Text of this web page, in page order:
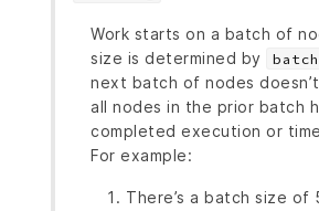
Work starts on a batch of
size is determined by
next batch of nodes
all nodes in the prior batch
completed execution or
For example:
There’s a batch size of